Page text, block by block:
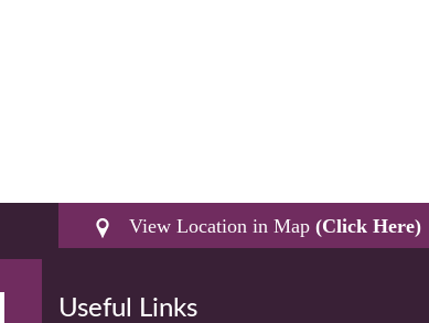
View Location in Map (Click Here)
Useful Links